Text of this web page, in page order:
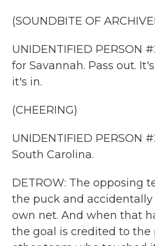
(SOUNDBITE OF
UNIDENTIFIED PERSON
for Savannah. Pass out.
it's in.
(CHEERING)
UNIDENTIFIED PERSON
South Carolina.
DETROW: The opposing
the puck and
own net. And when that
the goal is credited to the